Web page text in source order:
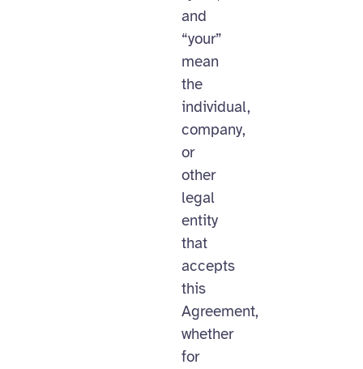
and
“your”
mean
the
individual,
company,
or
other
legal
entity
that
accepts
this
Agreement,
whether
for